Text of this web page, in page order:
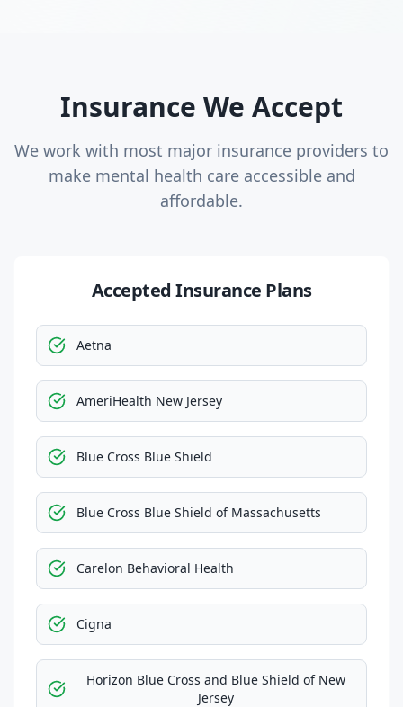
Insurance We Accept
We work with most major insurance providers to
make mental health care accessible and
affordable.
Accepted Insurance Plans
Aetna
AmeriHealth New Jersey
Blue Cross Blue Shield
Blue Cross Blue Shield of Massachusetts
Carelon Behavioral Health
Cigna
Horizon Blue Cross and Blue Shield of New
Jersey